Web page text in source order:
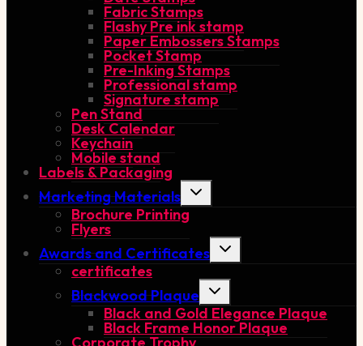
Fabric Stamps
Flashy Pre ink stamp
Paper Embossers Stamps
Pocket Stamp
Pre-Inking Stamps
Professional stamp
Signature stamp
Pen Stand
Desk Calendar
Keychain
Mobile stand
Labels & Packaging
Marketing Materials
Toggle
menu
Brochure Printing
Flyers
Awards and Certificates
Toggle
certificates
Blackwood Plaque
Toggle
menu
Black and Gold Elegance Plaque
Black Frame Honor Plaque